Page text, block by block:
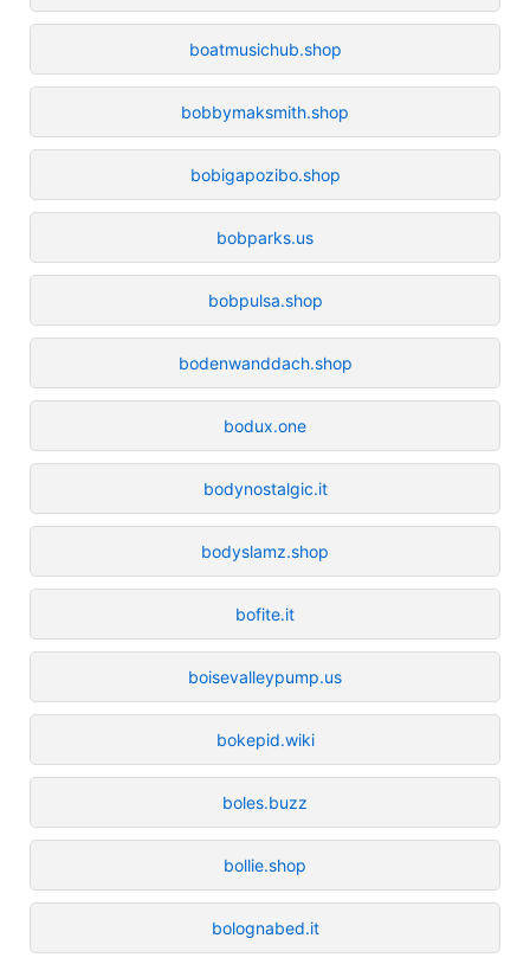
boatmusichub.shop
bobbymaksmith.shop
bobigapozibo.shop
bobparks.us
bobpulsa.shop
bodenwanddach.shop
bodux.one
bodynostalgic.it
bodyslamz.shop
bofite.it
boisevalleypump.us
bokepid.wiki
boles.buzz
bollie.shop
bolognabed.it